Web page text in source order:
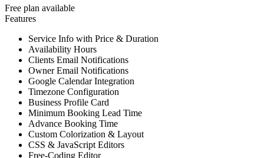
Free plan available
Features
Service Info with Price & Duration
Availability Hours
Clients Email Notifications
Owner Email Notifications
Google Calendar Integration
Timezone Configuration
Business Profile Card
Minimum Booking Lead Time
Advance Booking Time
Custom Colorization & Layout
CSS & JavaScript Editors
Free-Coding Editor